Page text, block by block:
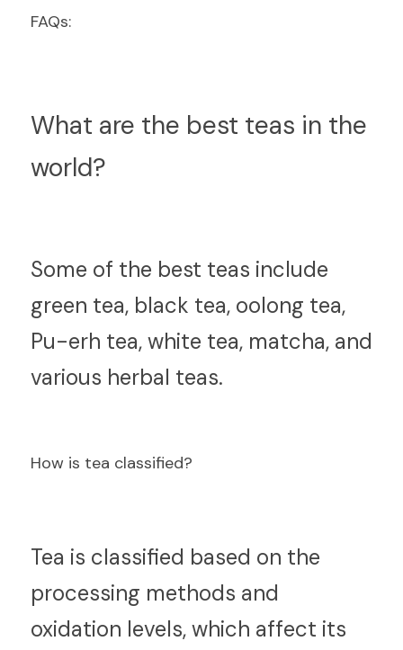
FAQs:
What are the best teas in the
world?
Some of the best teas include
green tea, black tea, oolong tea,
Pu-erh tea, white tea, matcha, and
various herbal teas.
How is tea classified?
Tea is classified based on the
processing methods and
oxidation levels, which affect its